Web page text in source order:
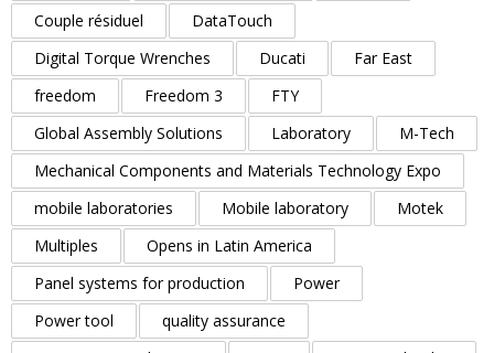
Couple résiduel
DataTouch
Digital Torque Wrenches
Ducati
Far East
freedom
Freedom 3
FTY
Global Assembly Solutions
Laboratory
M-Tech
Mechanical Components and Materials Technology Expo
mobile laboratories
Mobile laboratory
Motek
Multiples
Opens in Latin America
Panel systems for production
Power
Power tool
quality assurance